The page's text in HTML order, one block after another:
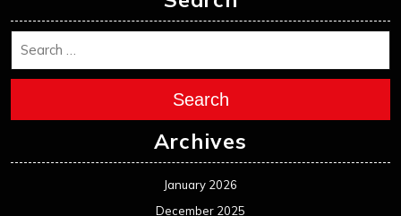
October 2025
September 2025
May 2025
April 2025
March 2025